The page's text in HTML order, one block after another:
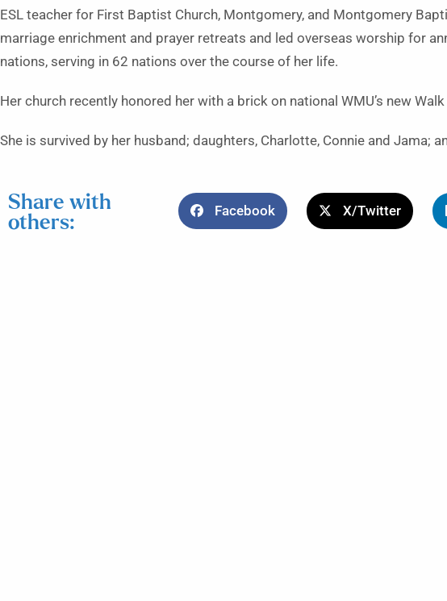
ESL teacher for First Baptist Church, Montgomery, and Montgomery
marriage enrichment and prayer retreats and led overseas worship for
nations, serving in 62 nations over the course of her life.
Her church recently honored her with a brick on national WMU’s new
She is survived by her husband; daughters, Charlotte, Connie and Jama;
Share with
others:
Facebook X/Twitter